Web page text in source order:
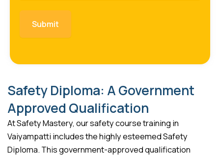
Safety Diploma: A Government
Approved Qualification
At Safety Mastery, our safety course training in
Vaiyampatti includes the highly esteemed Safety
Diploma. This government-approved qualification